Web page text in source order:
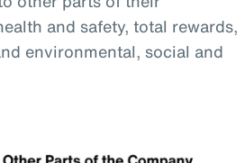
and safety, total rewards,
environmental, social and